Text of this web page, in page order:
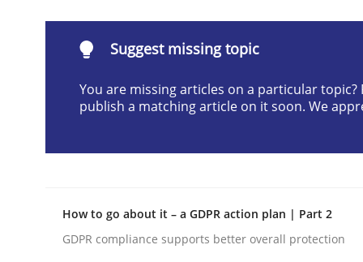
RE for Testers
Why Testers should have a closer look into
READ ARTICLE
Suggest missing topic
You are missing articles on a particular topic?
publish a matching article on it soon. We
How to go about it – a GDPR action plan | Part 2
GDPR compliance supports better overall protection